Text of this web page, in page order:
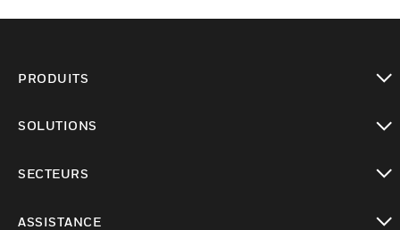
PRODUITS
SOLUTIONS
SECTEURS
ASSISTANCE